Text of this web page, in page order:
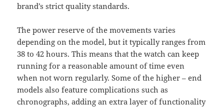
brand’s strict quality standards.
The power reserve of the movements varies
depending on the model, but it typically ranges from
38 to 42 hours. This means that the watch can keep
running for a reasonable amount of time even
when not worn regularly. Some of the higher – end
models also feature complications such as
chronographs, adding an extra layer of functionality